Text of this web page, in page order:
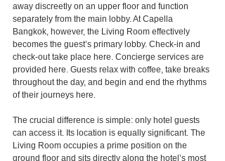
away discreetly on an upper floor and function
separately from the main lobby. At Capella
Bangkok, however, the Living Room effectively
becomes the guest’s primary lobby. Check-in and
check-out take place here. Concierge services are
provided here. Guests relax with coffee, take breaks
throughout the day, and begin and end the rhythms
of their journeys here.
The crucial difference is simple: only hotel guests
can access it. Its location is equally significant. The
Living Room occupies a prime position on the
ground floor and sits directly along the hotel’s most